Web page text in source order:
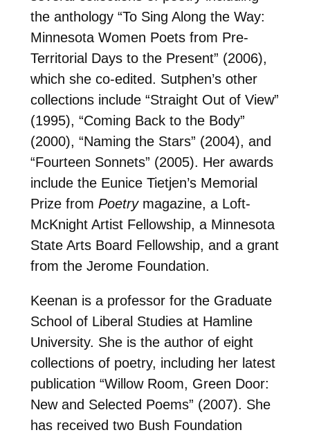
the anthology “To Sing Along the Way:
Minnesota Women Poets from Pre-
Territorial Days to the Present” (2006),
which she co-edited. Sutphen’s other
collections include “Straight Out of View”
(1995), “Coming Back to the Body”
(2000), “Naming the Stars” (2004), and
“Fourteen Sonnets” (2005). Her awards
include the Eunice Tietjen’s Memorial
Prize from Poetrymagazine, a Loft-
McKnight Artist Fellowship, a Minnesota
State Arts Board Fellowship, and a grant
from the Jerome Foundation.
Keenan is a professor for the Graduate
School of Liberal Studies at Hamline
University. She is the author of eight
collections of poetry, including her latest
publication “Willow Room, Green Door:
New and Selected Poems” (2007). She
has received two Bush Foundation